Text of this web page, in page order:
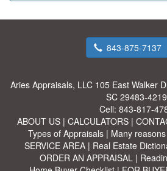
843-875-7137
Aries Appraisals, LLC 105 East Walker
SC 29483-4219
Cell: 843-817-
ABOUT US | CALCULATORS |
Types of Appraisals | Many
SERVICE AREA| Real Estate
ORDER AN APPRAISAL|